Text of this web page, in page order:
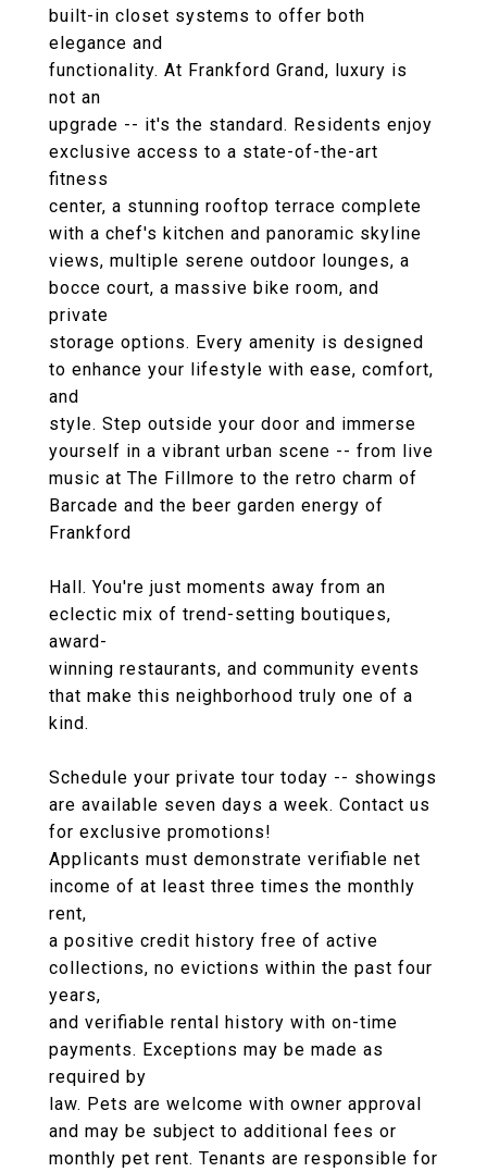
built-in closet systems to offer both
elegance and
functionality. At Frankford Grand, luxury is
not an
upgrade -- it's the standard. Residents enjoy
exclusive access to a state-of-the-art
fitness
center, a stunning rooftop terrace complete
with a chef's kitchen and panoramic skyline
views, multiple serene outdoor lounges, a
bocce court, a massive bike room, and
private
storage options. Every amenity is designed
to enhance your lifestyle with ease, comfort,
and
style. Step outside your door and immerse
yourself in a vibrant urban scene -- from live
music at The Fillmore to the retro charm of
Barcade and the beer garden energy of
Frankford
Hall. You're just moments away from an
eclectic mix of trend-setting boutiques,
award-
winning restaurants, and community events
that make this neighborhood truly one of a
kind.
Schedule your private tour today -- showings
are available seven days a week. Contact us
for exclusive promotions!
Applicants must demonstrate verifiable net
income of at least three times the monthly
rent,
a positive credit history free of active
collections, no evictions within the past four
years,
and verifiable rental history with on-time
payments. Exceptions may be made as
required by
law. Pets are welcome with owner approval
and may be subject to additional fees or
monthly pet rent. Tenants are responsible for